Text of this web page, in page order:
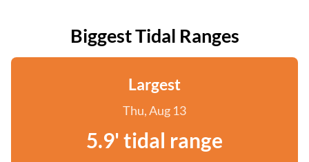
Biggest Tidal Ranges
Largest
Thu, Aug 13
5.9' tidal range